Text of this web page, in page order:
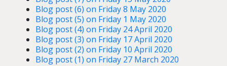
Blog post (6) on Friday 8 May 2020
Blog post (5) on Friday 1 May 2020
Blog post (4) on Friday 24 April 2020
Blog post (3) on Friday 17 April 2020
Blog post (2) on Friday 10 April 2020
Blog post (1) on Friday 27 March 2020